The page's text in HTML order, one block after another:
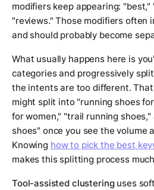
modifiers keep appearing: "best,"
"reviews." Those modifiers often
and should probably become
What usually happens here is
categories and progressively
the intents are too different.
might split into "running shoes
for women," "trail running
shoes" once you see the volume
Knowing how to pick the best
makes this splitting process
Tool-assisted clusteringuses